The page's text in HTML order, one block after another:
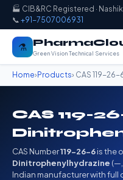
🏭 CIB&RC Registered ·
📞 +91-7507006931
⚗️
Green Vision Technical Services
Home› Products› CAS 119-26-
CAS 119-
CAS Number119-26-6is the
Dinitrophenylhydrazine
Indian manufacturer with full